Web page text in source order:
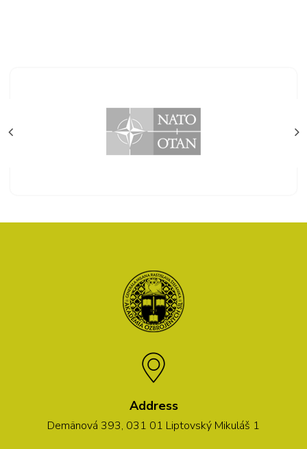
Address
Demänová 393, 031 01 Liptovský Mikuláš 1